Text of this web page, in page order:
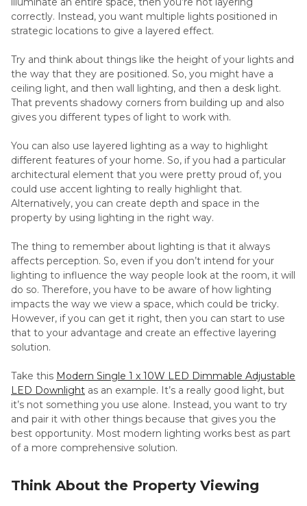
correctly. Instead, you want multiple lights positioned in
strategic locations to give a layered effect.
Try and think about things like the height of your lights and
the way that they are positioned. So, you might have a
ceiling light, and then wall lighting, and then a desk light.
That prevents shadowy corners from building up and also
gives you different types of light to work with.
You can also use layered lighting as a way to highlight
different features of your home. So, if you had a particular
architectural element that you were pretty proud of, you
could use accent lighting to really highlight that.
Alternatively, you can create depth and space in the
property by using lighting in the right way.
The thing to remember about lighting is that it always
affects perception. So, even if you don’t intend for your
lighting to influence the way people look at the room, it will
do so. Therefore, you have to be aware of how lighting
impacts the way we view a space, which could be tricky.
However, if you can get it right, then you can start to use
that to your advantage and create an effective layering
solution.
Take this Modern Single 1 x 10W LED Dimmable Adjustable
LED Downlight as an example. It’s a really good light, but
it’s not something you use alone. Instead, you want to try
and pair it with other things because that gives you the
best opportunity. Most modern lighting works best as part
of a more comprehensive solution.
Think About the Property Viewing